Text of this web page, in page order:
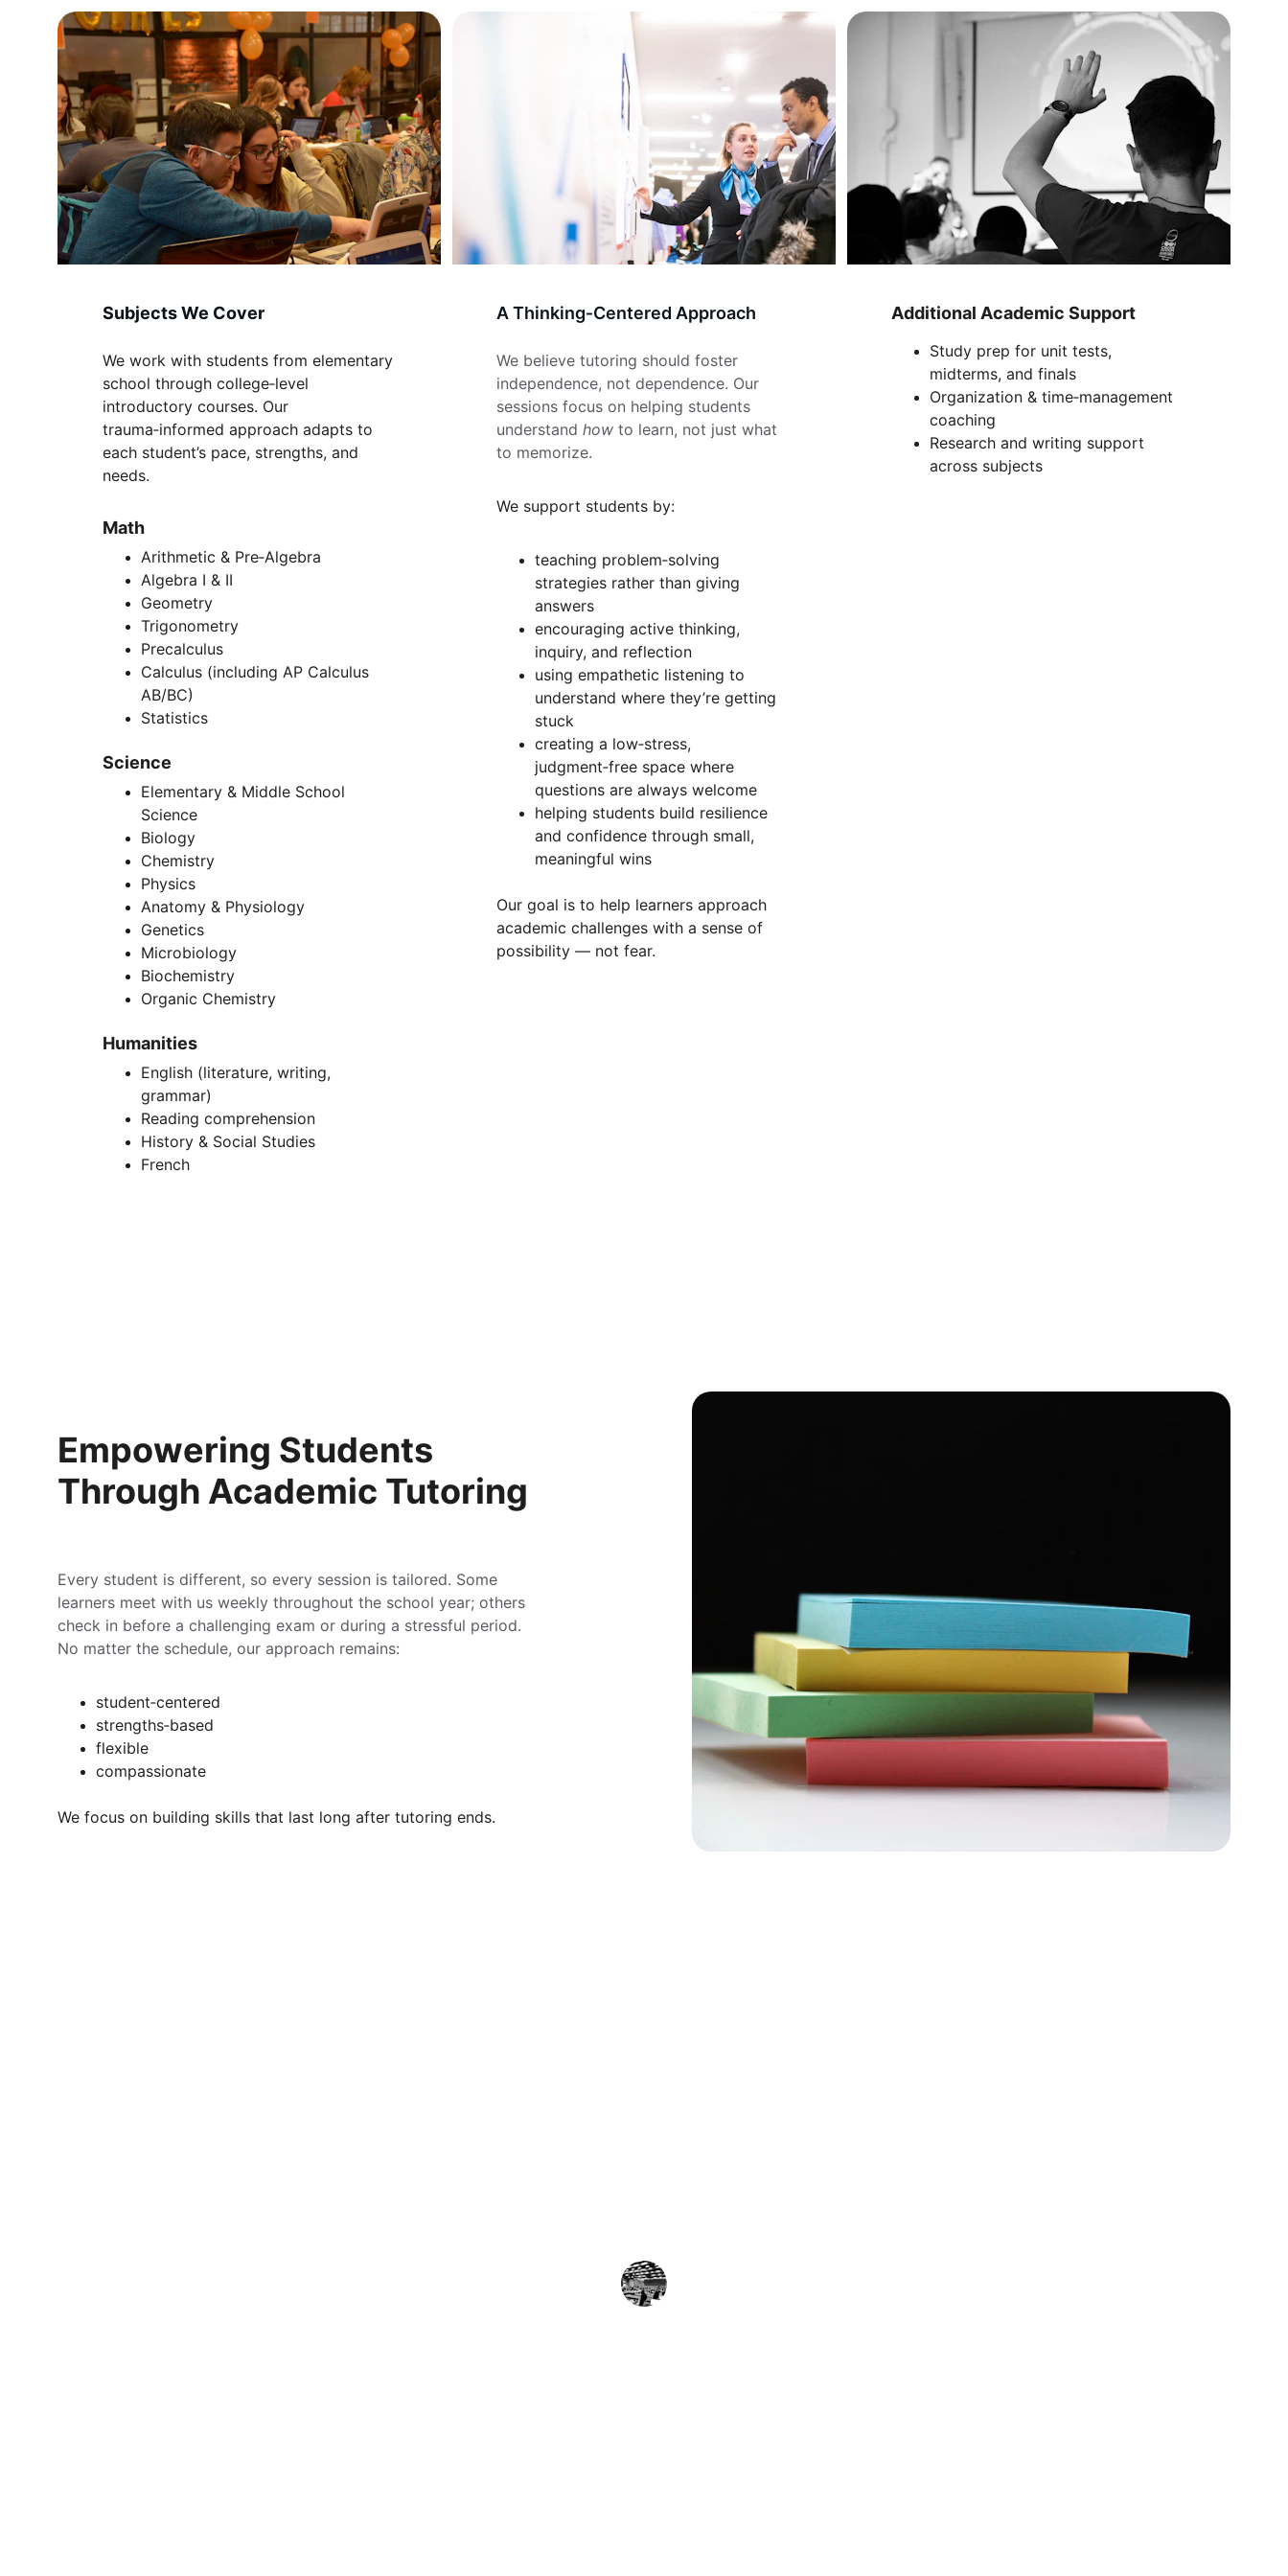
Subjects We Cover
We work with students from elementary
school through college‑level
introductory courses. Our
trauma‑informed approach adapts to
each student’s pace, strengths, and
needs.
Math
Arithmetic & Pre‑Algebra
Algebra I & II
Geometry
Trigonometry
Precalculus
Calculus (including AP Calculus
AB/BC)
Statistics
Science
Elementary & Middle School
Science
Biology
Chemistry
Physics
Anatomy & Physiology
Genetics
Microbiology
Biochemistry
Organic Chemistry
Humanities
English (literature, writing,
grammar)
Reading comprehension
History & Social Studies
French
A Thinking‑Centered Approach
We believe tutoring should foster
independence, not dependence. Our
sessions focus on helping students
understand how to learn, not just what
to memorize.
We support students by:
teaching problem‑solving
strategies rather than giving
answers
encouraging active thinking,
inquiry, and reflection
using empathetic listening to
understand where they’re getting
stuck
creating a low‑stress,
judgment‑free space where
questions are always welcome
helping students build resilience
and confidence through small,
meaningful wins
Our goal is to help learners approach
academic challenges with a sense of
possibility — not fear.
Study prep for unit tests,
midterms, and finals
Organization & time‑management
coaching
Research and writing support
across subjects
Additional Academic Support
Empowering Students
Through Academic Tutoring
Every student is different, so every session is tailored. Some
learners meet with us weekly throughout the school year; others
check in before a challenging exam or during a stressful period.
No matter the schedule, our approach remains:
student‑centered
strengths‑based
flexible
compassionate
We focus on building skills that last long after tutoring ends.